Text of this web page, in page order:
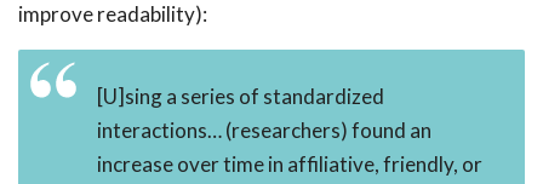
improve readability):
[U]sing a series of standardized
interactions… (researchers) found an
increase over time in affiliative, friendly, or